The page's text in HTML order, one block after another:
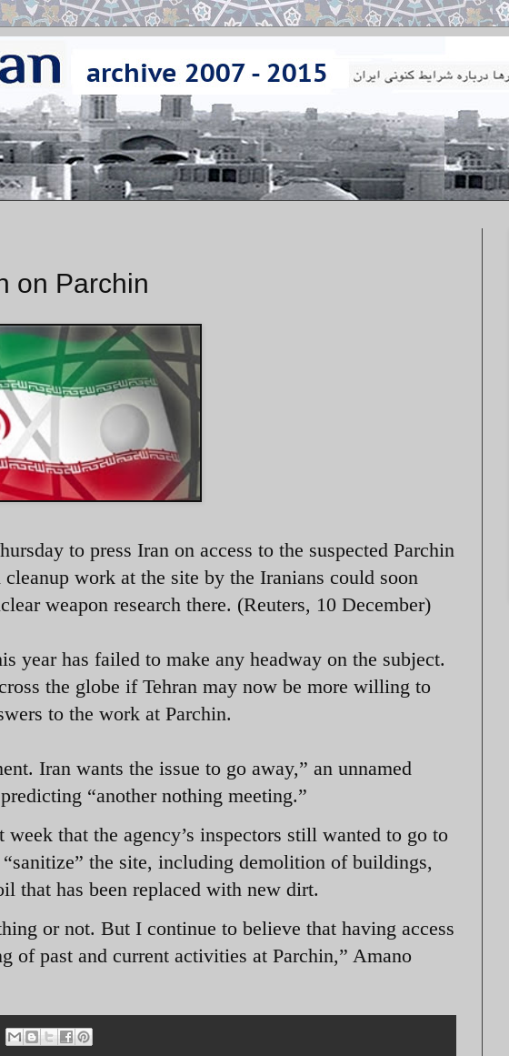
on Parchin
to press Iran on access to the suspected Parchin
work at the site by the Iranians could soon
weapon research there. (Reuters, 10 December)
year has failed to make any headway on the subject.
the globe if Tehran may now be more willing to
to the work at Parchin.
Iran wants the issue to go away,” an unnamed
“another nothing meeting.”
that the agency’s inspectors still wanted to go to
the site, including demolition of buildings,
that has been replaced with new dirt.
or not. But I continue to believe that having access
of past and current activities at Parchin,” Amano